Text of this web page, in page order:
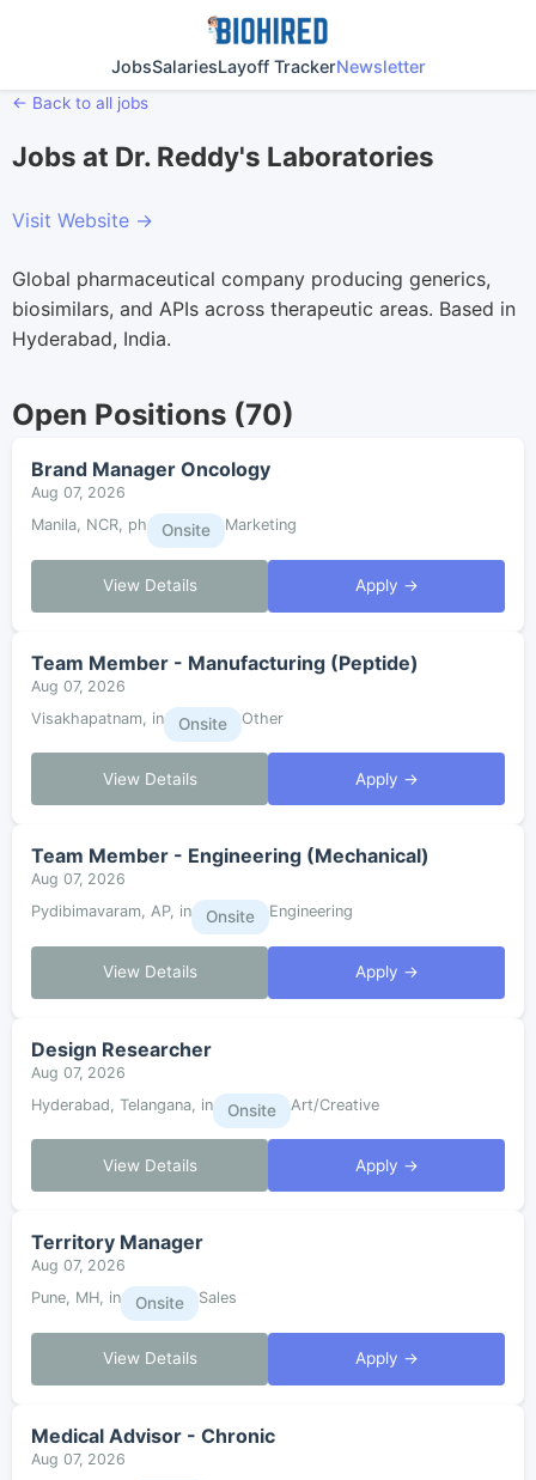
JobsSalariesLayoff TrackerNewsletter
← Back to all jobs
Jobs at Dr. Reddy's Laboratories
Visit Website →
Global pharmaceutical company producing generics,
biosimilars, and APIs across therapeutic areas. Based in
Hyderabad, India.
Open Positions (70)
Brand Manager Oncology
Aug 07, 2026
Manila, NCR, ph
Onsite Marketing
View Details Apply →
Team Member - Manufacturing (Peptide)
Aug 07, 2026
Visakhapatnam, in
Onsite Other
View Details Apply →
Team Member - Engineering (Mechanical)
Aug 07, 2026
Pydibimavaram, AP, in
Onsite Engineering
View Details Apply →
Design Researcher
Aug 07, 2026
Hyderabad, Telangana, in
Onsite Art/Creative
View Details Apply →
Territory Manager
Aug 07, 2026
Pune, MH, in
Onsite Sales
View Details Apply →
Medical Advisor - Chronic
Aug 07, 2026